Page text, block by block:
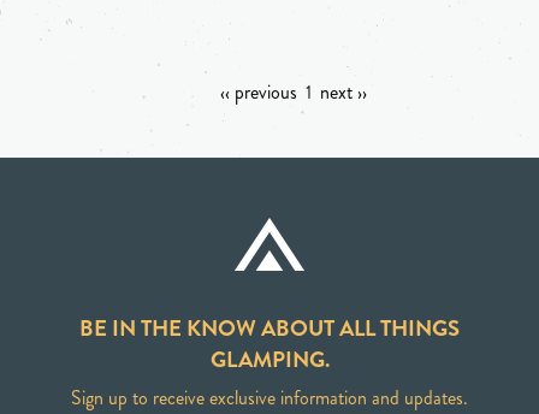
‹‹ previous 1 next ››
BE IN THE KNOW ABOUT ALL THINGS
GLAMPING.
Sign up to receive exclusive information and updates.